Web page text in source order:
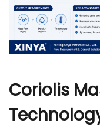
Coriolis